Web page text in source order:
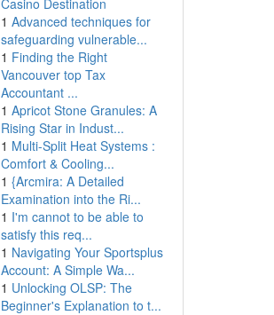
Casino Destination
1 Advanced techniques for
safeguarding vulnerable...
1 Finding the Right
Vancouver top Tax
Accountant ...
1 Apricot Stone Granules: A
Rising Star in Indust...
1 Multi-Split Heat Systems :
Comfort & Cooling...
1 {Arcmira: A Detailed
Examination into the Ri...
1 I'm cannot to be able to
satisfy this req...
1 Navigating Your Sportsplus
Account: A Simple Wa...
1 Unlocking OLSP: The
Beginner's Explanation to t...